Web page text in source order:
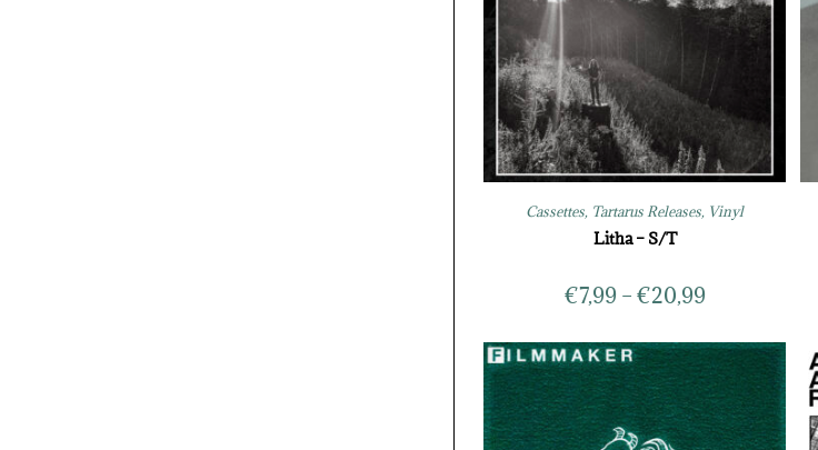
Cassettes, Tartarus Releases, Vinyl
Litha – S/T
€7,99 – €20,99